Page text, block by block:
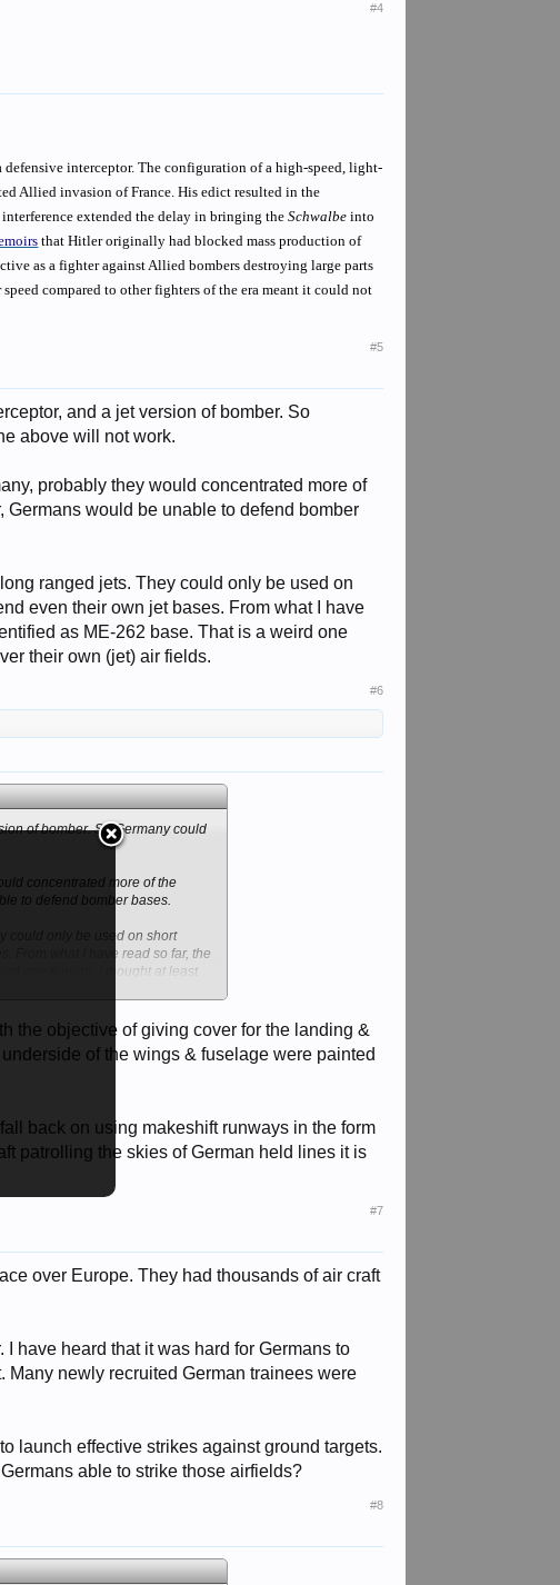
#4
defensive interceptor. The configuration of a high-speed, light-
Allied invasion of France. His edict resulted in the
extended the delay in bringing theSchwalbe into
that Hitler originally had blocked mass production of
as a fighter against Allied bombers destroying large parts
compared to other fighters of the era meant it could not
#5
and a jet version of bomber. So
above will not work.
probably they would concentrated more of
would be unable to defend bomber
ranged jets. They could only be used on
even their own jet bases. From what I have
as ME-262 base. That is a weird one
their own (jet) air fields.
#6
of bomber. So Germany could
concentrated more of the
to defend bomber bases.
could only be used on short
From what I have read so far, the
one though, I thought at least
the objective of giving cover for the landing &
of the wings & fuselage were painted
back on using makeshift runways in the form
patrolling the skies of German held lines it is
#7
over Europe. They had thousands of air craft
have heard that it was hard for Germans to
newly recruited German trainees were
launch effective strikes against ground targets.
able to strike those airfields?
#8